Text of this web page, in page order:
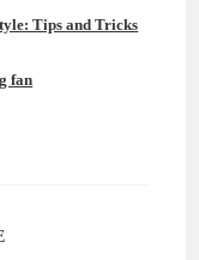
Tips and Tricks
fan